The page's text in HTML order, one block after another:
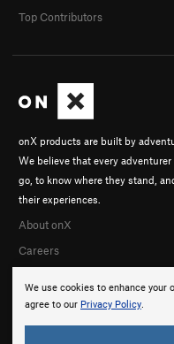
We use cookies to enhance your
agree to our Privacy Policy.
onX products are built by
We believe that every
go, to know where they stand,
their experiences.
About onX
Careers
Top Contributors